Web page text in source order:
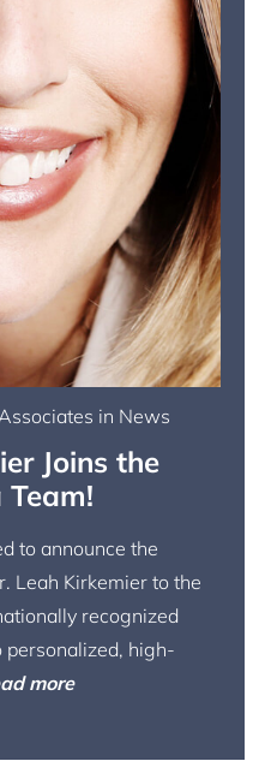
in News
Joins the
to announce the
Leah Kirkemier to the
recognized
high-
more